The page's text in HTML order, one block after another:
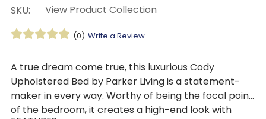
SKU: View Product Collection
(0) Write a Review
A true dream come true, this luxurious Cody
Upholstered Bed by Parker Living is a statement-
maker in every way. Worthy of being the focal point
of the bedroom, it creates a high-end look with